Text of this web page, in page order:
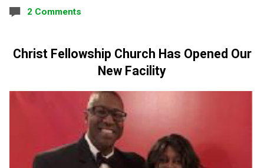
2 Comments
Christ Fellowship Church Has Opened Our
New Facility